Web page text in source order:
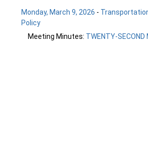
Monday, March 9, 2026 -
Policy
Meeting Minutes: TWENTY-SECOND